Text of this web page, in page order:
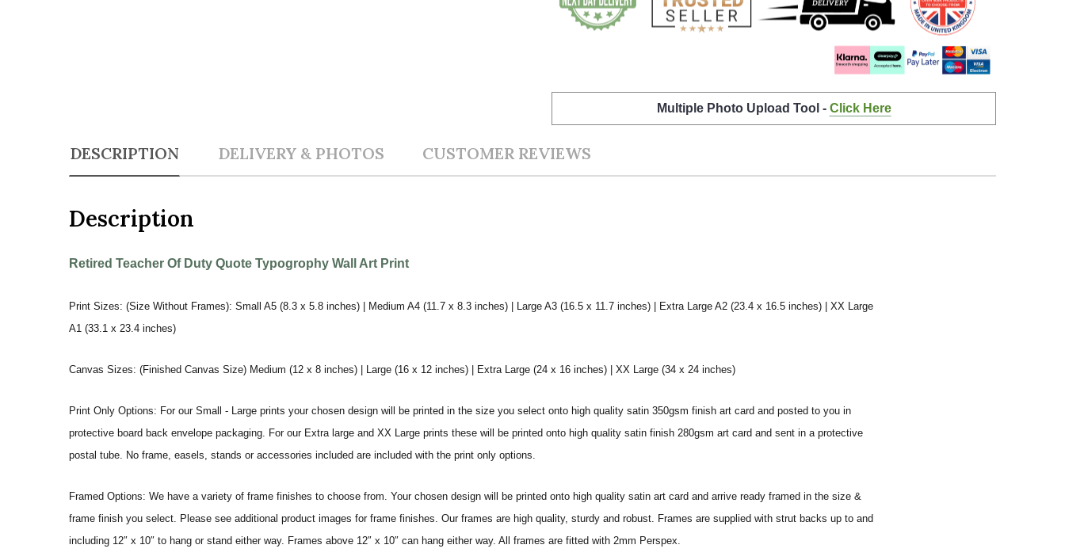
Multiple Photo Upload Tool - Click Here
DESCRIPTION DELIVERY & PHOTOS CUSTOMER REVIEWS
Description
Retired Teacher Of Duty Quote Typogrophy Wall Art Print
Print Sizes: (Size Without Frames): Small A5 (8.3 x 5.8 inches) | Medium A4 (11.7 x 8.3 inches) | Large A3 (16.5 x 11.7 inches) | Extra Large A2 (23.4 x 16.5 inches) | XX Large
A1 (33.1 x 23.4 inches)
Canvas Sizes: (Finished Canvas Size) Medium (12 x 8 inches) | Large (16 x 12 inches) | Extra Large (24 x 16 inches) | XX Large (34 x 24 inches)
Print Only Options: For our Small - Large prints your chosen design will be printed in the size you select onto high quality satin 350gsm finish art card and posted to you in
protective board back envelope packaging. For our Extra large and XX Large prints these will be printed onto high quality satin finish 280gsm art card and sent in a protective
postal tube. No frame, easels, stands or accessories included are included with the print only options.
Framed Options: We have a variety of frame finishes to choose from. Your chosen design will be printed onto high quality satin art card and arrive ready framed in the size &
frame finish you select. Please see additional product images for frame finishes. Our frames are high quality, sturdy and robust. Frames are supplied with strut backs up to and
including 12″ x 10″ to hang or stand either way. Frames above 12″ x 10″ can hang either way. All frames are fitted with 2mm Perspex.